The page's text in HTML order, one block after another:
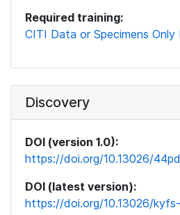
Required training:
CITI Data or Specimens Only
Discovery
DOI (version 1.0):
https://doi.org/10.13026/
DOI (latest version):
https://doi.org/10.13026/